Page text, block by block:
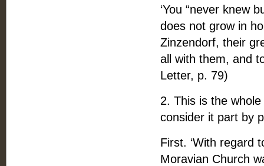
‘You “never knew
does not grow in
Zinzendorf, their
all with them, and
Letter, p. 79)
2. This is the
consider it part by
First. ‘With regard
Moravian Church